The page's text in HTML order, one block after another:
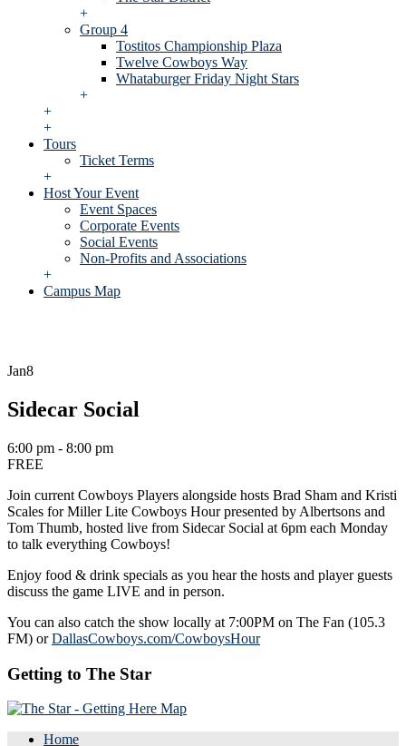
+
Group 4
Tostitos Championship Plaza
Twelve Cowboys Way
Whataburger Friday Night Stars
+
+
+
Tours
Ticket Terms
+
Host Your Event
Event Spaces
Corporate Events
Social Events
Non-Profits and Associations
+
Campus Map
Jan8
Sidecar Social
6:00 pm - 8:00 pm
FREE
Join current Cowboys Players alongside hosts Brad Sham and Kristi
Scales for Miller Lite Cowboys Hour presented by Albertsons and
Tom Thumb, hosted live from Sidecar Social at 6pm each Monday
to talk everything Cowboys!
Enjoy food & drink specials as you hear the hosts and player guests
discuss the game LIVE and in person.
You can also catch the show locally at 7:00PM on The Fan (105.3
FM) orDallasCowboys.com/CowboysHour
Getting to The Star
Home